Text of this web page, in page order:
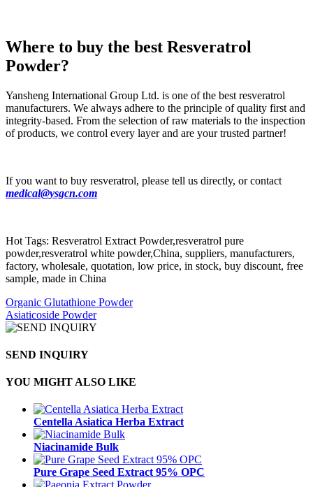
Where to buy the best Resveratrol
Powder?
Yansheng International Group Ltd. is one of the best resveratrol
manufacturers. We always adhere to the principle of quality first and
integrity-based. From the selection of raw materials to the inspection
of products, we control every layer and are your trusted partner!
If you want to buy resveratrol, please tell us directly, or contact
medical@ysgcn.com
Hot Tags: Resveratrol Extract Powder,resveratrol pure
powder,resveratrol white powder,China, suppliers, manufacturers,
factory, wholesale, quotation, low price, in stock, buy discount, free
sample, made in China
Organic Glutathione Powder
Asiaticoside Powder
SEND INQUIRY
YOU MIGHT ALSO LIKE
Centella Asiatica Herba Extract
Niacinamide Bulk
Pure Grape Seed Extract 95% OPC